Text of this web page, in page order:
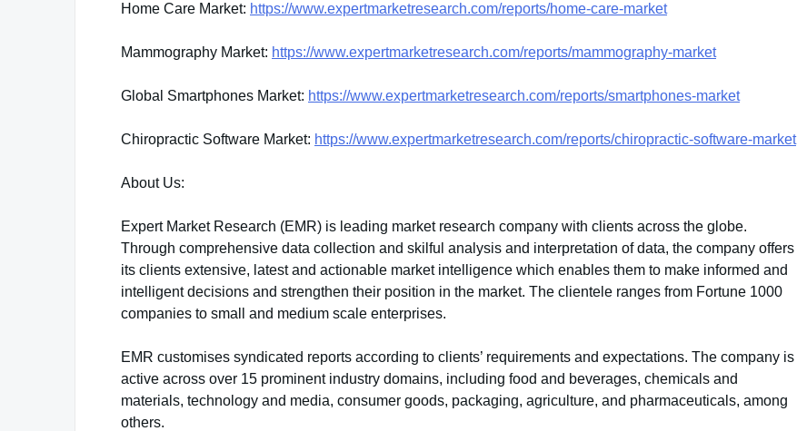
Home Care Market: https://www.expertmarketresearch.com/reports/home-care-market
Mammography Market: https://www.expertmarketresearch.com/reports/mammography-market
Global Smartphones Market: https://www.expertmarketresearch.com/reports/smartphones-market
Chiropractic Software Market: https://www.expertmarketresearch.com/reports/chiropractic-software-market
About Us:
Expert Market Research (EMR) is leading market research company with clients across the globe.
Through comprehensive data collection and skilful analysis and interpretation of data, the company offers
its clients extensive, latest and actionable market intelligence which enables them to make informed and
intelligent decisions and strengthen their position in the market. The clientele ranges from Fortune 1000
companies to small and medium scale enterprises.
EMR customises syndicated reports according to clients’ requirements and expectations. The company is
active across over 15 prominent industry domains, including food and beverages, chemicals and
materials, technology and media, consumer goods, packaging, agriculture, and pharmaceuticals, among
others.